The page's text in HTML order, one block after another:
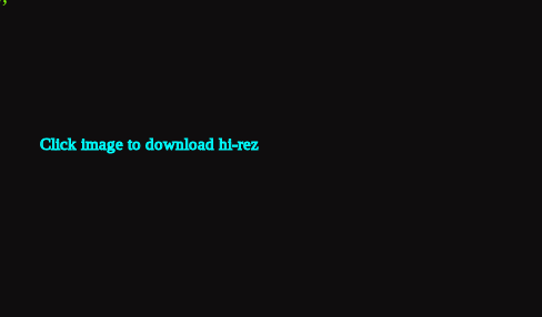
Click image to download hi-rez